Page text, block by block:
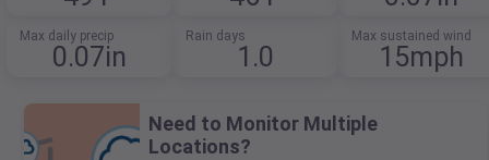
Max daily precip
0.07in
Rain days
1.0
Max sustained wind
15mph
Need to Monitor Multiple
Locations?